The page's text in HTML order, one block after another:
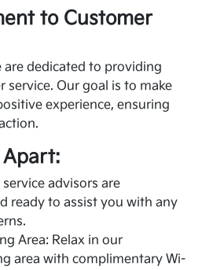
to Customer
are dedicated to providing
service. Our goal is to make
experience, ensuring
Apart:
advisors are
ready to assist you with any
Area: Relax in our
area with complimentary Wi-